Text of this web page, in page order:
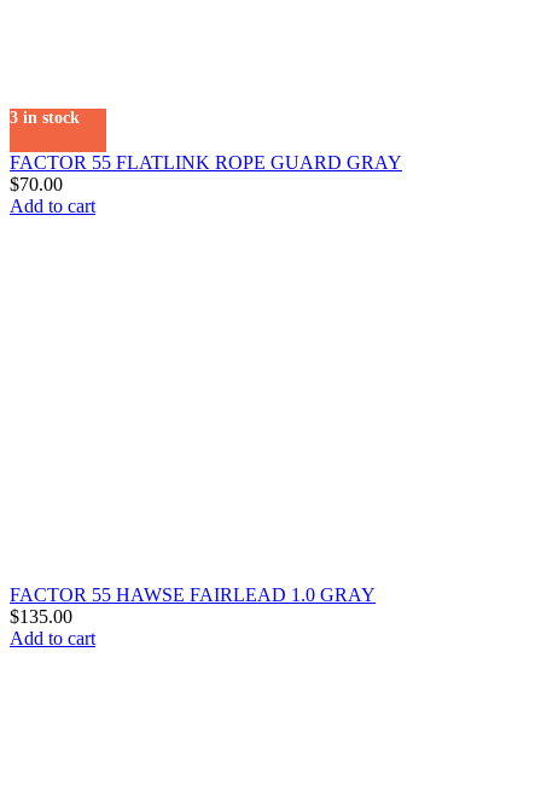
3 in stock
FACTOR 55 FLATLINK ROPE GUARD GRAY
$70.00
Add to cart
FACTOR 55 HAWSE FAIRLEAD 1.0 GRAY
$135.00
Add to cart